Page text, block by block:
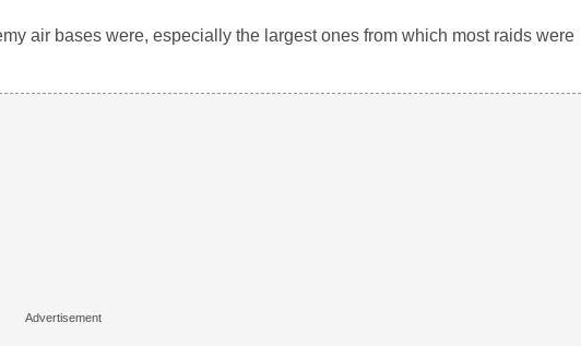
air bases were, especially the largest ones from which most raids were